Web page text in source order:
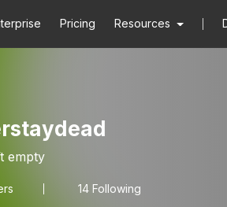
Pricing Resources
empty
14 Following